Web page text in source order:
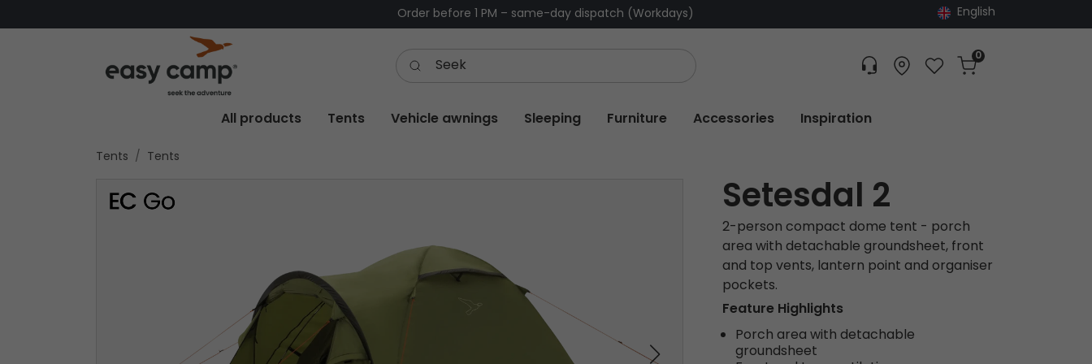
Order before 1 PM – same-day dispatch (Workdays) English
Customer service
Find dealer
Favorites
Cart
0
All products Tents Vehicle awnings Sleeping Furniture Accessories Inspiration
Tents Tents
Setesdal 2
2-person compact dome tent - porch
area with detachable groundsheet, front
and top vents, lantern point and organiser
pockets.
Feature Highlights
Porch area with detachable
groundsheet